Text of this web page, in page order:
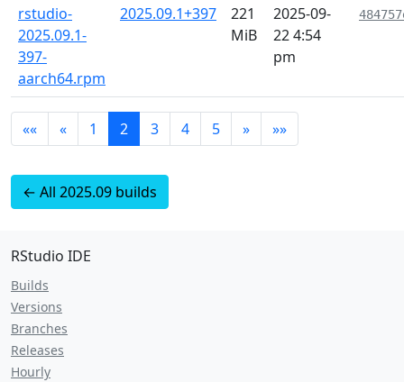
rstudio-
2025.09.1-
397-
aarch64.rpm
2025.09.1+397
221
MiB
2025-09-
22 4:54
pm
«« « 1 2 3 4 5 » »»
← All 2025.09 builds
RStudio IDE
Builds
Versions
Branches
Releases
Hourly